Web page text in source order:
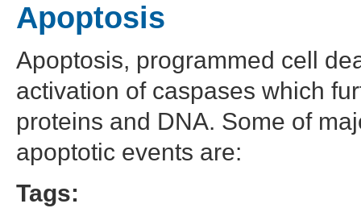
Apoptosis
Apoptosis, programmed cell
activation of caspases which
proteins and DNA. Some of
apoptotic events are:
Tags: